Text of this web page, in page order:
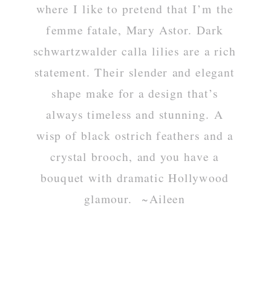
where I like to pretend that I’m the
femme fatale, Mary Astor. Dark
schwartzwalder calla lilies are a rich
statement. Their slender and elegant
shape make for a design that’s
always timeless and stunning. A
wisp of black ostrich feathers and a
crystal brooch, and you have a
bouquet with dramatic Hollywood
glamour. ~Aileen